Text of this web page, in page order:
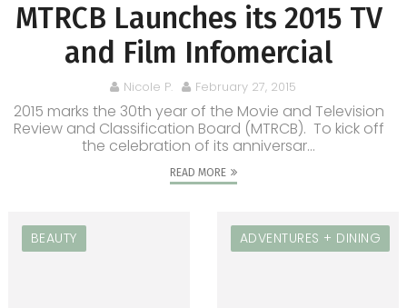
MTRCB Launches its 2015 TV
and Film Infomercial
Nicole P. February 27, 2015
2015 marks the 30th year of the Movie and Television
Review and Classification Board (MTRCB). To kick off
the celebration of its anniversar...
READ MORE
BEAUTY ADVENTURES + DINING